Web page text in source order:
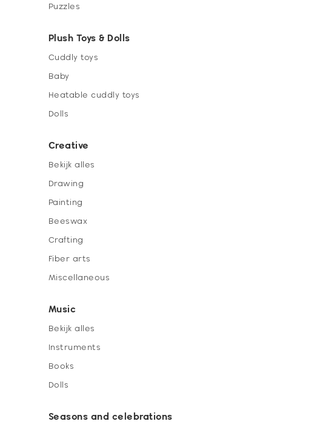
Puzzles
Plush Toys & Dolls
Cuddly toys
Baby
Heatable cuddly toys
Dolls
Creative
Bekijk alles
Drawing
Painting
Beeswax
Crafting
Fiber arts
Miscellaneous
Music
Bekijk alles
Instruments
Books
Dolls
Seasons and celebrations